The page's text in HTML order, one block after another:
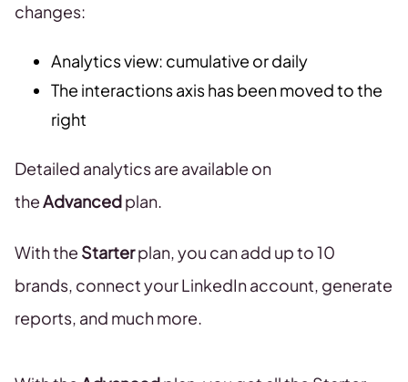
changes:
Analytics view: cumulative or daily
The interactions axis has been moved to the
right
Detailed analytics are available on
theAdvancedplan.
With the Starterplan, you can add up to 10
brands, connect your LinkedIn account, generate
reports, and much more.